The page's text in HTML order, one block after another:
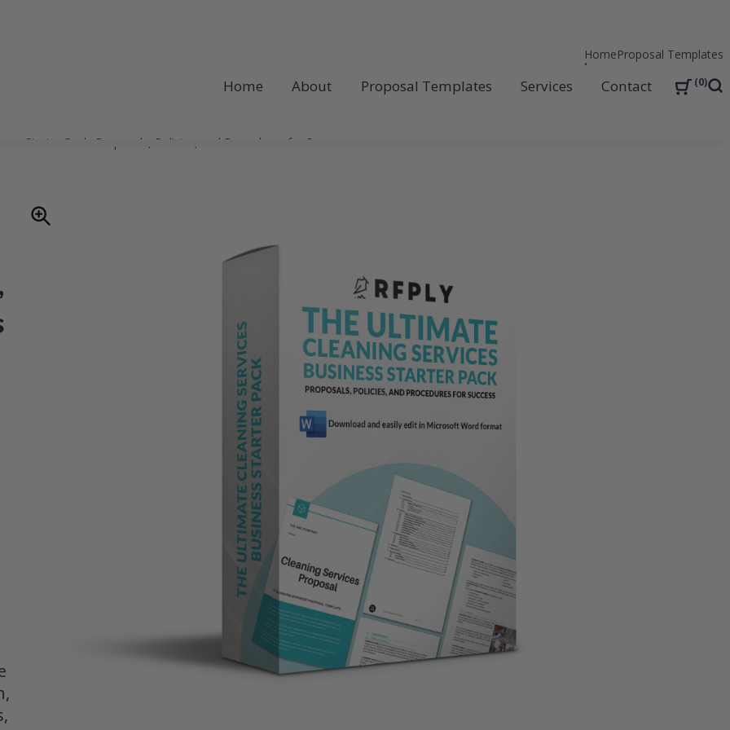
HomeProposal Templates
Home About Proposal Templates Services Contact 0
Starter Pack: Proposals, Policies, and Procedures for Success